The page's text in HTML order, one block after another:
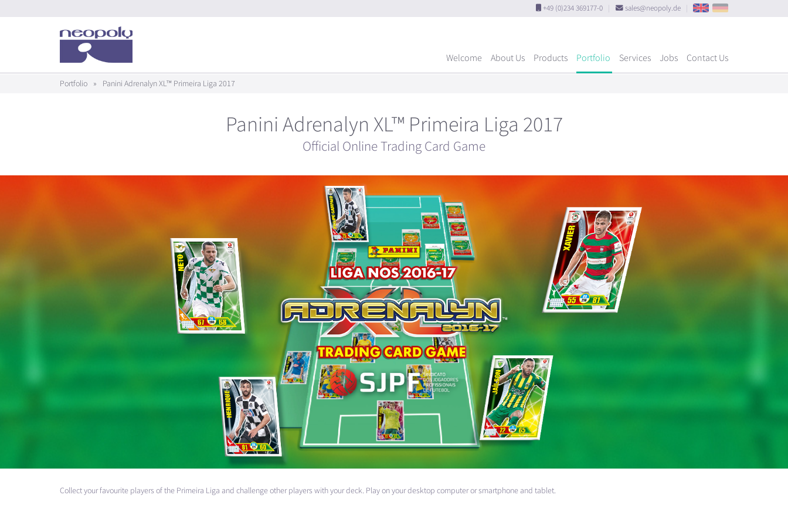
+49 (0)234 369177-0 sales@neopoly.de
Welcome About Us Products Portfolio Services Jobs Contact Us
Portfolio » Panini Adrenalyn XL™ Primeira Liga 2017
Panini Adrenalyn XL™ Primeira Liga 2017
Official Online Trading Card Game
Collect your favourite players of the Primeira Liga and challenge other players with your deck. Play on your desktop computer or smartphone and tablet.